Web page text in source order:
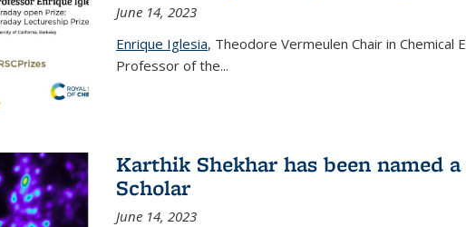
June 14, 2023
Enrique Iglesia, Theodore Vermeulen Chair in Chemical
Professor of the...
Karthik Shekhar has been named
Scholar
June 14, 2023